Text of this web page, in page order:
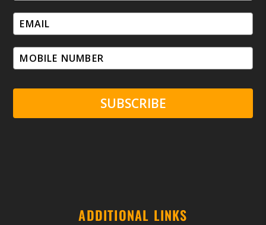
SUBSCRIBE
ADDITIONAL LINKS